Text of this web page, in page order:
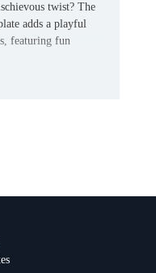
twist? The
adds a playful
featuring fun